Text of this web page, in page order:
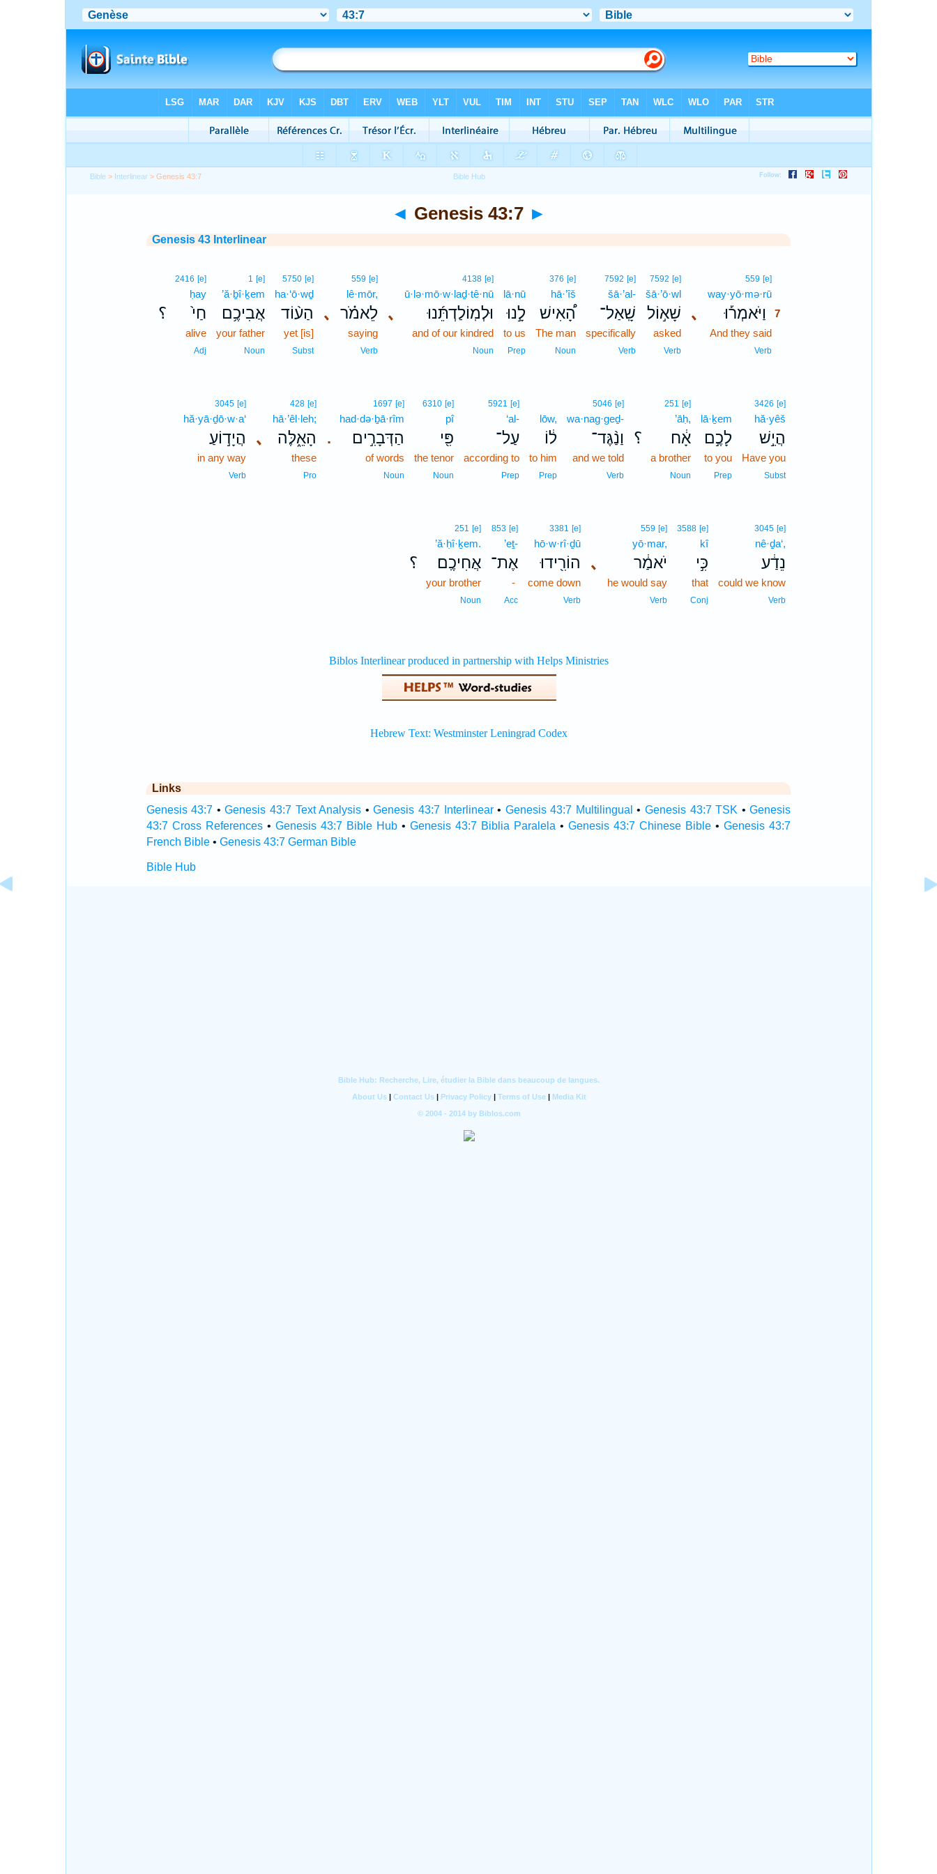
Bible > Interlinear > Genesis 43:7
◄ Genesis 43:7 ►
Genesis 43 Interlinear
､
559 [e]
way·yō·mə·rū
וַיֹּאמְר֡וּ
7
And they said
Verb
7592 [e]
šā·’ō·wl
שָׁא֣וֹל
asked
Verb
7592 [e]
šā·’al-
שָֽׁאַל־
specifically
Verb
376 [e]
hā·’îš
הָ֠אִישׁ
The man
Noun
lā·nū
לָ֣נוּ
to us
Prep
､
4138 [e]
ū·lə·mō·w·laḏ·tê·nū
וּלְמֽוֹלַדְתֵּ֜נוּ
and of our kindred
Noun
､
559 [e]
lê·mōr,
לֵאמֹ֗ר
saying
Verb
5750 [e]
ha·‘ō·wḏ
הַע֨וֹד
yet [is]
Subst
1 [e]
’ă·ḇî·ḵem
אֲבִיכֶ֥ם
your father
Noun
؟
2416 [e]
ḥay
חַי֙
alive
Adj
3426 [e]
hă·yêš
הֲיֵ֣שׁ
Have you
Subst
lā·ḵem
לָכֶ֣ם
to you
Prep
؟
251 [e]
’āḥ,
אָ֔ח
a brother
Noun
5046 [e]
wa·nag·geḏ-
וַנַ֨גֶּד־
and we told
Verb
lōw,
ל֔וֹ
to him
Prep
5921 [e]
‘al-
עַל־
according to
Prep
6310 [e]
pî
פִּ֖י
the tenor
Noun
.
1697 [e]
had·də·ḇā·rîm
הַדְּבָרִ֣ים
of words
Noun
､
428 [e]
hā·’êl·leh;
הָאֵ֑לֶּה
these
Pro
3045 [e]
hă·yā·ḏō·w·a‘
הֲיָד֣וֹעַ
in any way
Verb
3045 [e]
nê·ḏa‘,
נֵדַ֔ע
could we know
Verb
3588 [e]
kî
כִּ֣י
that
Conj
､
559 [e]
yō·mar,
יֹאמַ֔ר
he would say
Verb
3381 [e]
hō·w·rî·ḏū
הוֹרִ֖ידוּ
come down
Verb
853 [e]
’eṯ-
אֶת־
-
Acc
؟
251 [e]
’ă·ḥî·ḵem.
אֲחִיכֶֽם׃
your brother
Noun
Links
Genesis 43:7 •Genesis 43:7 Text Analysis •Genesis 43:7 Interlinear• Genesis 43:7 Multilingual • Genesis 43:7 TSK •Genesis
43:7 Cross References• Genesis 43:7 Bible Hub•Genesis 43:7 Biblia Paralela •Genesis 43:7 Chinese Bible •Genesis 43:7
French Bible• Genesis 43:7 German Bible
Bible Hub